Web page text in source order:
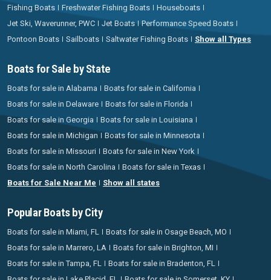
Fishing Boats
Freshwater Fishing Boats
Houseboats
Jet Ski, Waverunner, PWC
Jet Boats
Performance Speed Boats
Pontoon Boats
Sailboats Saltwater Fishing Boats Show all Types
Boats for Sale by State
Boats for sale in Alabama
Boats for sale in California
Boats for sale in Delaware
Boats for sale in Florida
Boats for sale in Georgia
Boats for sale in Louisiana
Boats for sale in Michigan
Boats for sale in Minnesota
Boats for sale in Missouri
Boats for sale in New York
Boats for sale in North Carolina
Boats for sale in Texas
Boats for Sale Near Me
Show all states
Popular Boats by City
Boats for sale in Miami, FL
Boats for sale in Osage Beach, MO
Boats for sale in Marrero, LA
Boats for sale in Brighton, MI
Boats for sale in Tampa, FL
Boats for sale in Bradenton, FL